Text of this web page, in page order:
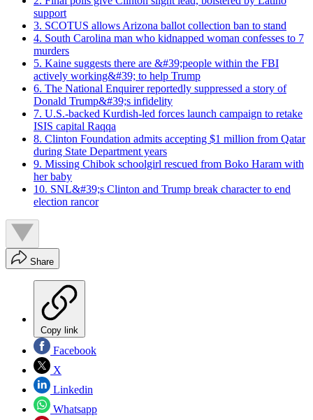
support
3. SCOTUS allows Arizona ballot collection ban to stand
4. South Carolina man who kidnapped woman confesses to 7
murders
5. Kaine suggests there are &#39;people within the FBI
actively working&#39; to help Trump
6. The National Enquirer reportedly suppressed a story of
Donald Trump&#39;s infidelity
7. U.S.-backed Kurdish-led forces launch campaign to retake
ISIS capital Raqqa
8. Clinton Foundation admits accepting $1 million from Qatar
during State Department years
9. Missing Chibok schoolgirl rescued from Boko Haram with
her baby
10. SNL&#39;s Clinton and Trump break character to end
election rancor
Share
Copy link
Facebook
X
Linkedin
Whatsapp